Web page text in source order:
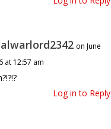
on June
at 12:57 am
Log in to Reply